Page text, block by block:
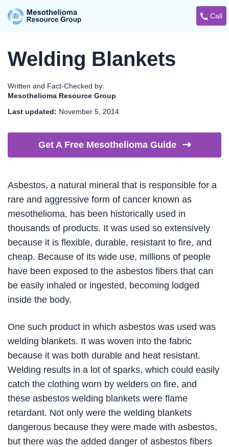
Call
Welding Blankets
Written and Fact-Checked by:
Mesothelioma Resource Group
Last updated: November 5, 2014
Get A Free Mesothelioma Guide
Asbestos, a natural mineral that is responsible for a
rare and aggressive form of cancer known as
mesothelioma, has been historically used in
thousands of products. It was used so extensively
because it is flexible, durable, resistant to fire, and
cheap. Because of its wide use, millions of people
have been exposed to the asbestos fibers that can
be easily inhaled or ingested, becoming lodged
inside the body.
One such product in which asbestos was used was
welding blankets. It was woven into the fabric
because it was both durable and heat resistant.
Welding results in a lot of sparks, which could easily
catch the clothing worn by welders on fire, and
these asbestos welding blankets were flame
retardant. Not only were the welding blankets
dangerous because they were made with asbestos,
but there was the added danger of asbestos fibers